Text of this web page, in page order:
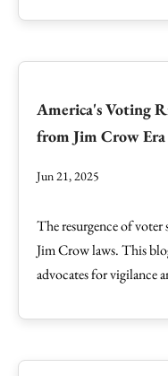
America's Voting
from Jim Crow Era
Jun 21, 2025
The resurgence of voter
Jim Crow laws. This
advocates for vigilance